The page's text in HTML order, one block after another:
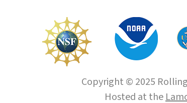
Copyright © 2025
Hosted at the